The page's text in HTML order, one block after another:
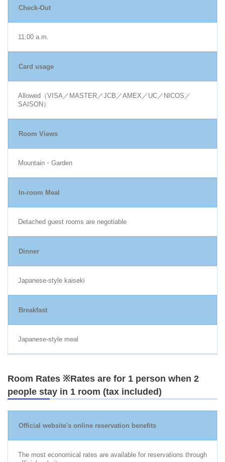
Check-Out
11:00 a.m.
Card usage
Allowed（VISA／MASTER／JCB／AMEX／UC／NICOS／
SAISON）
Room Views
Mountain・Garden
In-room Meal
Detached guest rooms are negotiable
Dinner
Japanese-style kaiseki
Breakfast
Japanese-style meal
Room Rates ※Rates are for 1 person when 2
people stay in 1 room (tax included)
Official website's online reservation benefits
The most economical rates are available for reservations through